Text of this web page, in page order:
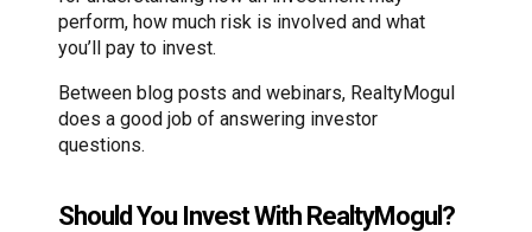
perform, how much risk is involved and what
you’ll pay to invest.
Between blog posts and webinars, RealtyMogul
does a good job of answering investor
questions.
Should You Invest With RealtyMogul?